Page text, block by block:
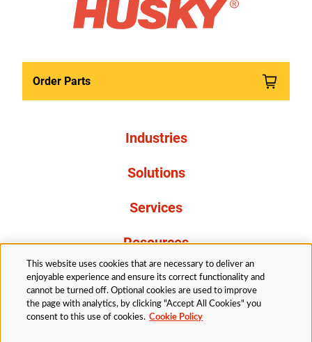
Order Parts
Industries
Solutions
Services
Resources
About Us
This website uses cookies that are necessary to deliver an
enjoyable experience and ensure its correct functionality and
cannot be turned off. Optional cookies are used to improve
the page with analytics, by clicking "Accept All Cookies" you
consent to this use of cookies. Cookie Policy